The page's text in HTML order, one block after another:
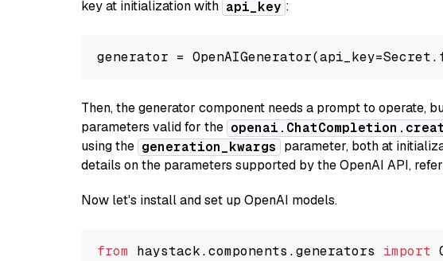
key at initialization with api_key :
generator =
Then, the generator component needs a prompt to operate,
parameters valid for the
using the generation_kwargs parameter, both at
details on the parameters supported by the OpenAI API,
Now let's install and set up OpenAI models.
from haystack.components.generators import